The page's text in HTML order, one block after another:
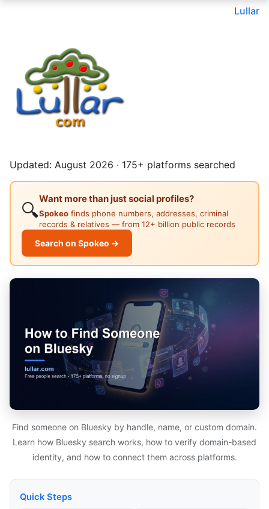
Lullar
Updated: August 2026 · 175+ platforms searched
🔍
Want more than just social profiles?
Spokeo finds phone numbers, addresses, criminal
records & relatives — from 12+ billion public records
Search on Spokeo →
Find someone on Bluesky by handle, name, or custom domain.
Learn how Bluesky search works, how to verify domain-based
identity, and how to connect them across platforms.
Quick Steps